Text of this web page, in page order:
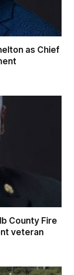
as Chief
County Fire
veteran